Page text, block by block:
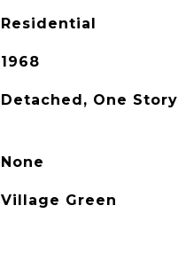
Residential
1968
Detached, One Story
None
Village Green